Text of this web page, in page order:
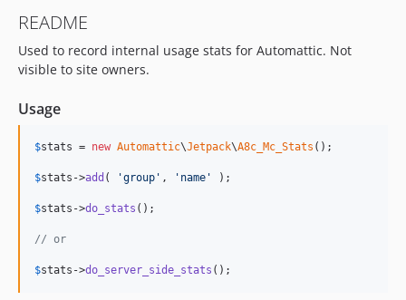
v1.4.21
v1.4.20
v1.4.19
v1.4.17
v1.4.16
v1.4.13
v1.4.12
v1.4.11
README
Used to record internal usage stats for Automattic. Not
visible to site owners.
Usage
$stats = new Automattic\Jetpack\A8c_Mc_Stats ();
$stats ->add ( 'group ' , ' name ' );
$stats ->do_stats ();
// or
$stats ->do_server_side_stats ();